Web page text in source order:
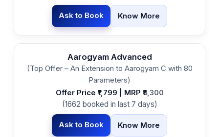
Ask to Book Know More
Aarogyam Advanced
(Top Offer – An Extension to Aarogyam C with 80
Parameters)
Offer Price ₹1,799 | MRP ₹4,300
(1662 booked in last 7 days)
Ask to Book Know More